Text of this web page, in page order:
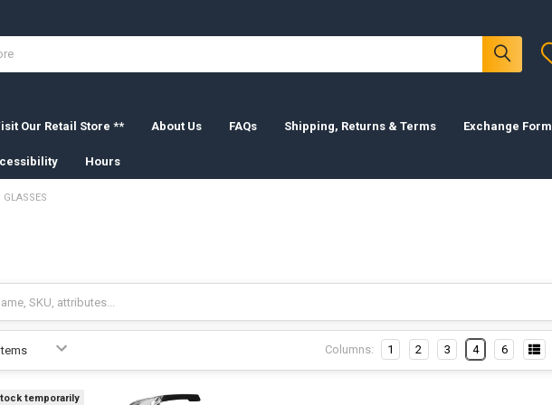
Our Retail Store ** About Us FAQs Shipping, Returns & Terms Exchange Form
Hours
GLASSES
Columns: 1 2 3 4 6
temporarily